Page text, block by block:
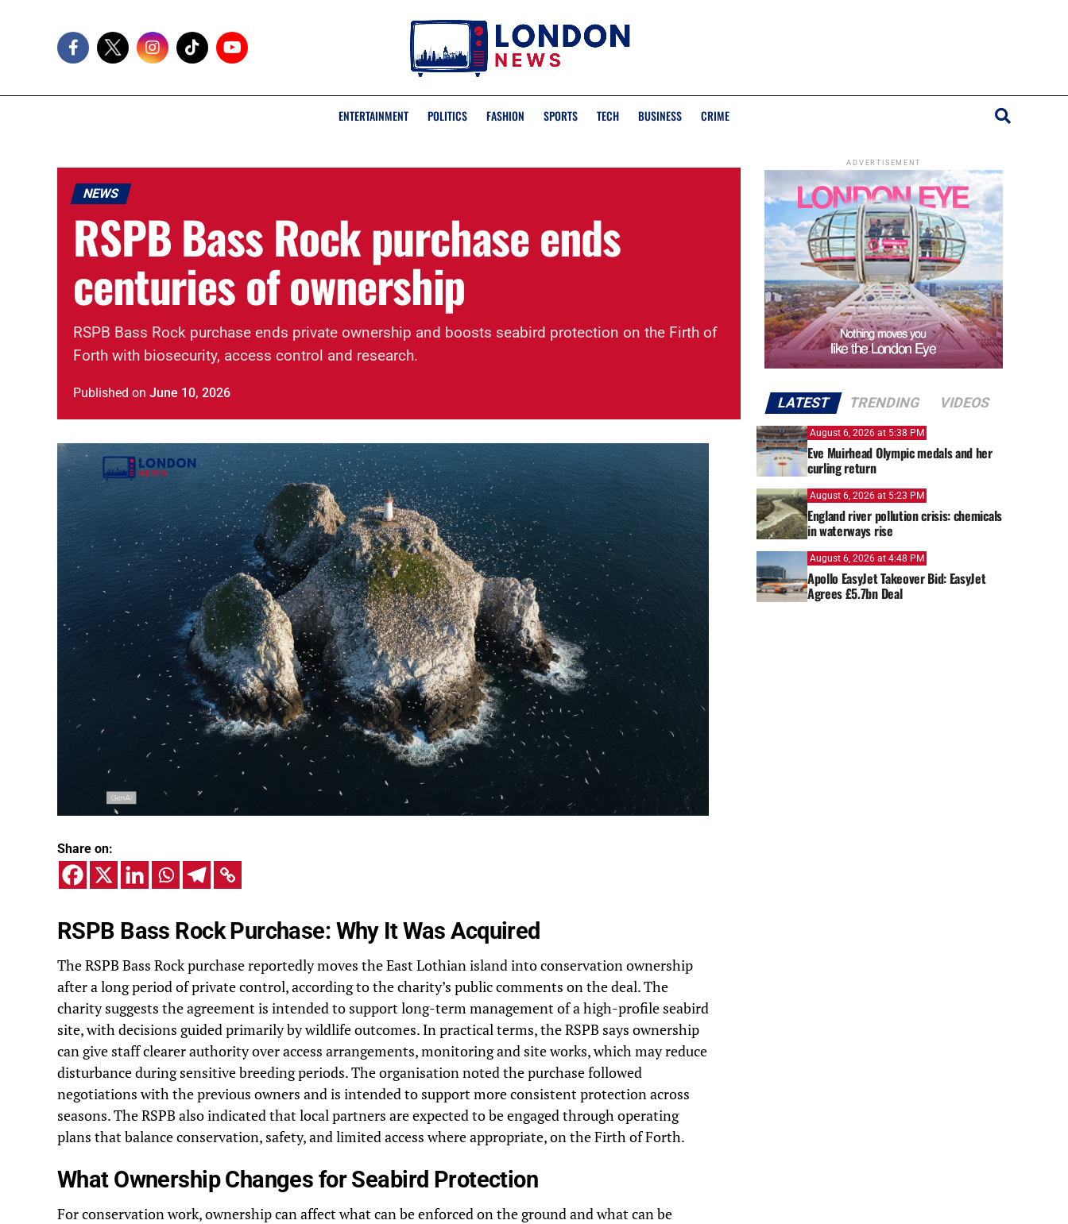
ENTERTAINMENT POLITICS FASHION SPORTS TECH BUSINESS CRIME
NEWS
RSPB Bass Rock purchase ends
centuries of ownership
RSPB Bass Rock purchase ends private ownership and boosts seabird protection on the Firth of
Forth with biosecurity, access control and research.
Published on June 10, 2026
Share on:
RSPB Bass Rock Purchase: Why It Was Acquired
The RSPB Bass Rock purchase reportedly moves the East Lothian island into conservation ownership
after a long period of private control, according to the charity’s public comments on the deal. The
charity suggests the agreement is intended to support long-term management of a high-profile seabird
site, with decisions guided primarily by wildlife outcomes. In practical terms, the RSPB says ownership
can give staff clearer authority over access arrangements, monitoring and site works, which may reduce
disturbance during sensitive breeding periods. The organisation noted the purchase followed
negotiations with the previous owners and is intended to support more consistent protection across
seasons. The RSPB also indicated that local partners are expected to be engaged through operating
plans that balance conservation, safety, and limited access where appropriate, on the Firth of Forth.
What Ownership Changes for Seabird Protection
For conservation work, ownership can affect what can be enforced on the ground and what can be
ADVERTISEMENT
LATEST TRENDING VIDEOS
August 6, 2026 at 5:38 PM
Eve Muirhead Olympic medals and her
curling return
August 6, 2026 at 5:23 PM
England river pollution crisis: chemicals
in waterways rise
August 6, 2026 at 4:48 PM
Apollo EasyJet Takeover Bid: EasyJet
Agrees £5.7bn Deal